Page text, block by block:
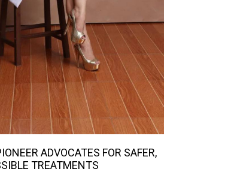
ADVOCATES FOR SAFER,
TREATMENTS